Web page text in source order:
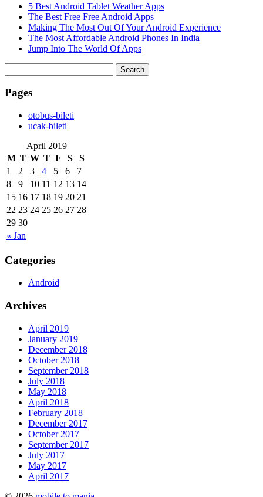
5 Best Android Tablet Weather Apps
The Best Free Free Android Apps
Making The Most Out Of Your Android Experience
The Most Affordable Android Phones In India
Jump Into The World Of Apps
for:
Pages
‎otobus-bileti
‎ucak-bileti
April 2019
M T W T F S S
« Jan
1 2 3 4 5 6
7
8
9 10 11 12 13 14
15 16 17 18 19 20 21
22 23 24 25 26 27 28
29 30
Categories
Android
Archives
April 2019
January 2019
December 2018
October 2018
September 2018
July 2018
May 2018
April 2018
February 2018
December 2017
October 2017
September 2017
July 2017
May 2017
April 2017